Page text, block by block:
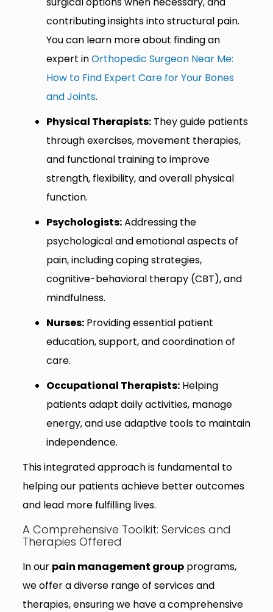
contributing insights into structural pain.
You can learn more about finding an
expert inOrthopedic Surgeon Near Me:
How to Find Expert Care for Your Bones
and Joints.
Physical Therapists:They guide patients
through exercises, movement therapies,
and functional training to improve
strength, flexibility, and overall physical
function.
Psychologists:Addressing the
psychological and emotional aspects of
pain, including coping strategies,
cognitive-behavioral therapy (CBT), and
mindfulness.
Nurses:Providing essential patient
education, support, and coordination of
care.
Occupational Therapists:Helping
patients adapt daily activities, manage
energy, and use adaptive tools to maintain
independence.
This integrated approach is fundamental to
helping our patients achieve better outcomes
and lead more fulfilling lives.
A Comprehensive Toolkit: Services and
Therapies Offered
In our pain management groupprograms,
we offer a diverse range of services and
therapies, ensuring we have a comprehensive